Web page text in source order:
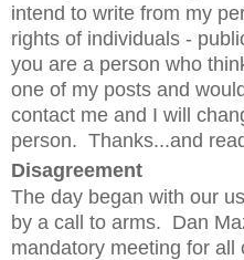
intend to write from my
rights of individuals -
you are a person who
one of my posts and
contact me and I will
person. Thanks...and
Disagreement
The day began with our
by a call to arms. Dan
mandatory meeting for all